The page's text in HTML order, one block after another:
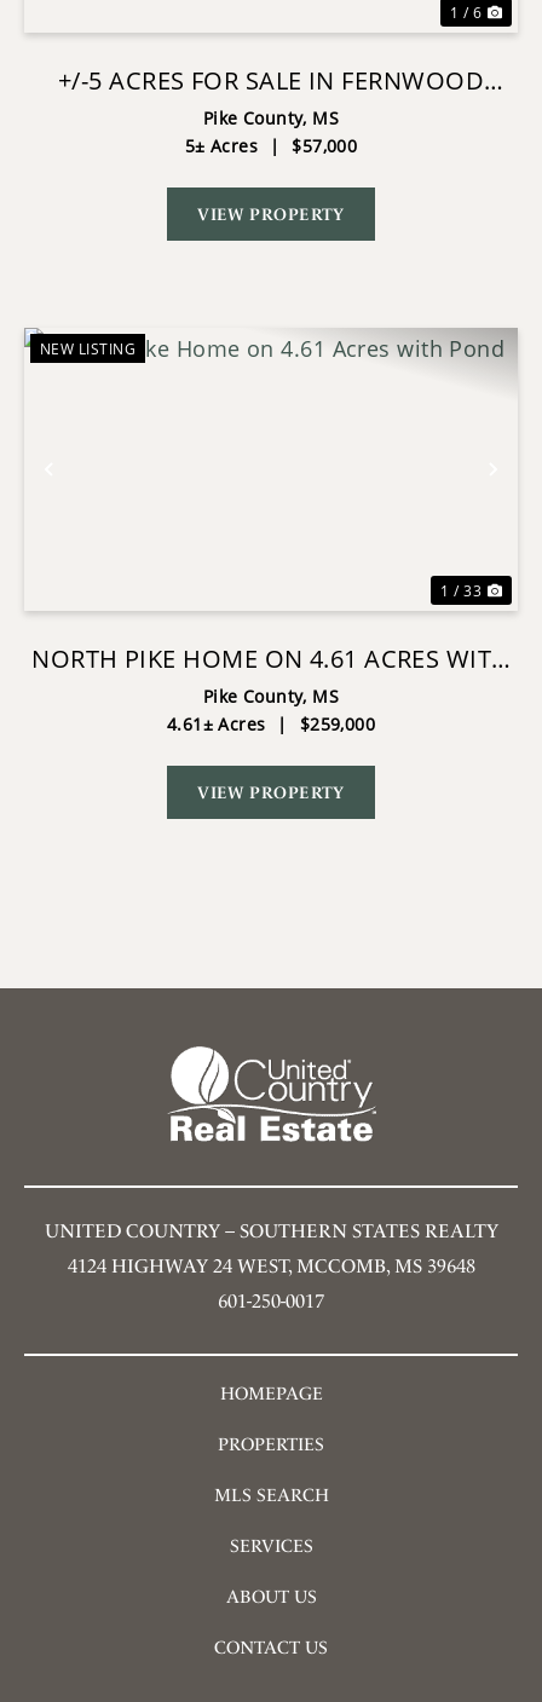
1 / 6
+/-5 ACRES FOR SALE IN FERNWOOD
COUNTRY CLUB SW MS
Pike County, MS
5± Acres
| $57,000
VIEW PROPERTY
NEW LISTING
1 / 33
NORTH PIKE HOME ON 4.61 ACRES WITH
POND
Pike County, MS
4.61± Acres
| $259,000
VIEW PROPERTY
UNITED COUNTRY – SOUTHERN STATES REALTY
4124 HIGHWAY 24 WEST, MCCOMB, MS 39648
601-250-0017
HOMEPAGE
PROPERTIES
MLS SEARCH
SERVICES
ABOUT US
CONTACT US